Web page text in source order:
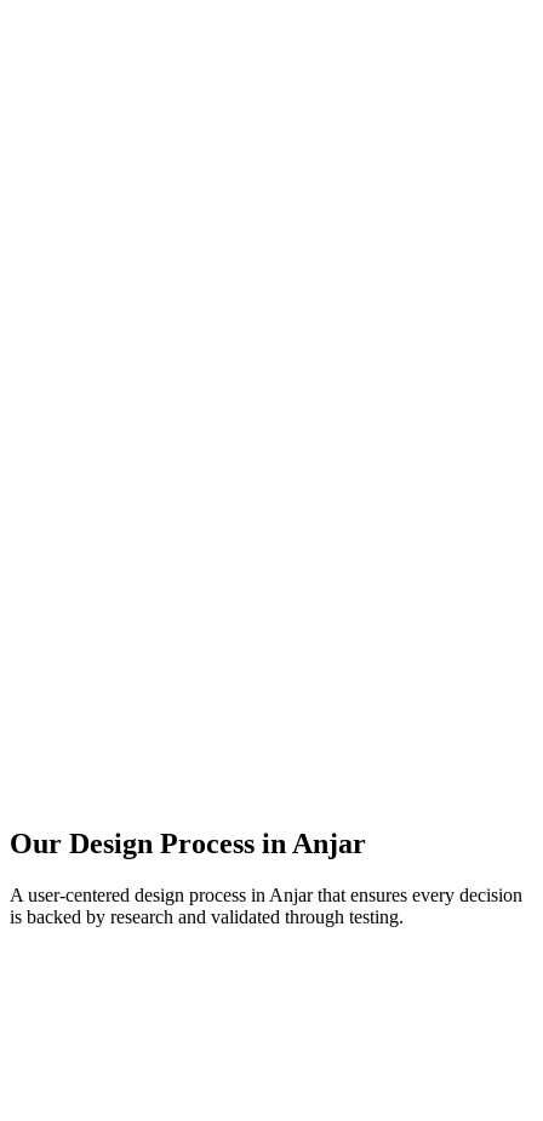
Our Design Process in Anjar
A user-centered design process in Anjarthat ensures every decision
is backed by research and validated through testing.